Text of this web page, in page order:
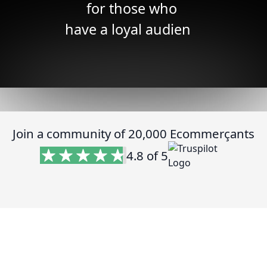
for those who
have ide|
Join a community of 20,000 Ecommerçants
4.8 of 5